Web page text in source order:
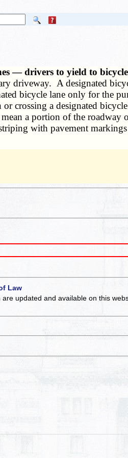
— drivers to yield to
driveway. A designated
bicycle lane only for the
crossing a designated
a portion of the roadway
with pavement markings
Law
are updated and available on this